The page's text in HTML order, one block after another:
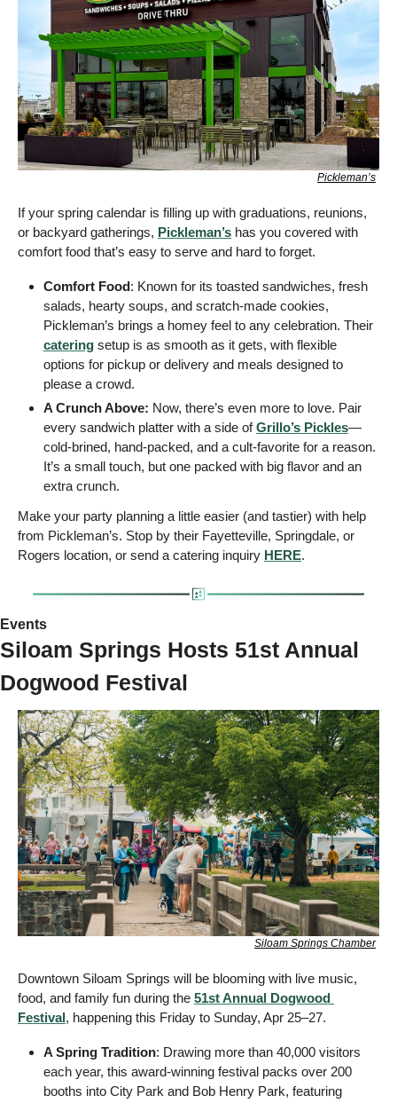
Pickleman’s
If your spring calendar is filling up with graduations, reunions,
or backyard gatherings, Pickleman’s has you covered with
comfort food that’s easy to serve and hard to forget.
Comfort Food: Known for its toasted sandwiches, fresh
salads, hearty soups, and scratch-made cookies,
catering setup is as smooth as it gets, with flexible
options for pickup or delivery and meals designed to
please a crowd.
A Crunch Above: Now, there’s even more to love. Pair
every sandwich platter with a side of Grillo’s Pickles—
cold-brined, hand-packed, and a cult-favorite for a reason.
It’s a small touch, but one packed with big flavor and an
extra crunch.
Make your party planning a little easier (and tastier) with help
from Pickleman’s. Stop by their Fayetteville, Springdale, or
Rogers location, or send a catering inquiry HERE.
Events
Siloam Springs Hosts 51st Annual
Dogwood Festival
Siloam Springs Chamber
Downtown Siloam Springs will be blooming with live music,
food, and family fun during the 51st Annual Dogwood
Festival, happening this Friday to Sunday, Apr 25–27.
A Spring Tradition: Drawing more than 40,000 visitors
each year, this award-winning festival packs over 200
booths into City Park and Bob Henry Park, featuring